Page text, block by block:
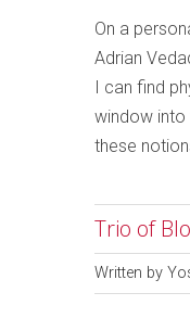
On a
Adrian
I can find
window into
these
Trio of
Written by